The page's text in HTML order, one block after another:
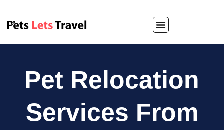
Pet Relocation
Services From